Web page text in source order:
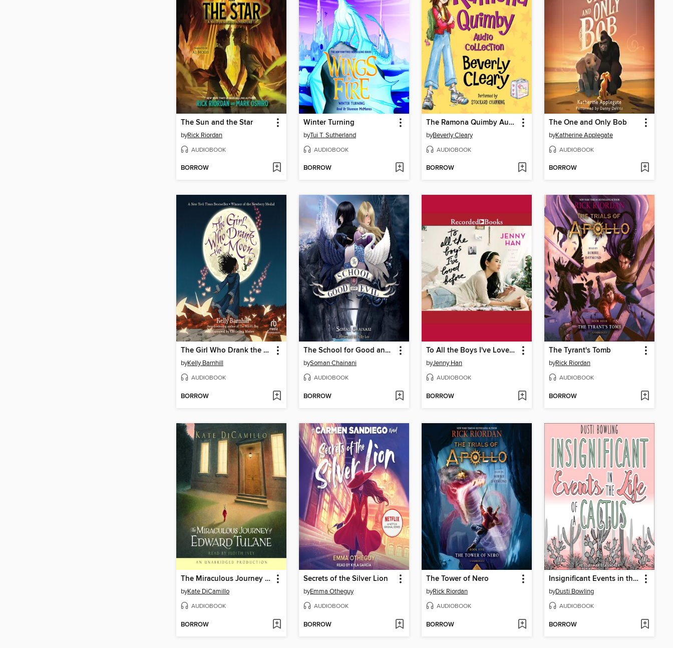
The Sun and the Star
byRick Riordan
AUDIOBOOK
BORROW
Winter Turning
byTui T. Sutherland
AUDIOBOOK
BORROW
The Ramona Quimby Audio Collection
byBeverly Cleary
AUDIOBOOK
BORROW
The One and Only Bob
byKatherine Applegate
AUDIOBOOK
BORROW
The Girl Who Drank the Moon
byKelly Barnhill
AUDIOBOOK
BORROW
The School for Good and Evil
bySoman Chainani
AUDIOBOOK
BORROW
To All the Boys I've Loved Before
byJenny Han
AUDIOBOOK
BORROW
The Tyrant's Tomb
byRick Riordan
AUDIOBOOK
BORROW
The Miraculous Journey of Edward Tulane
byKate DiCamillo
AUDIOBOOK
BORROW
Secrets of the Silver Lion
byEmma Otheguy
AUDIOBOOK
BORROW
The Tower of Nero
byRick Riordan
AUDIOBOOK
BORROW
Insignificant Events in the Life of a Cactus
byDusti Bowling
AUDIOBOOK
BORROW